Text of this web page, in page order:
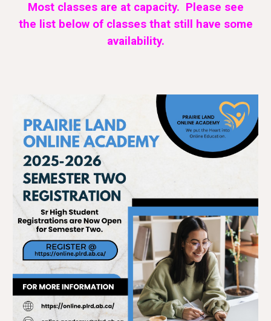
Most classes are at capacity. Please see
the list below of classes that still have some
availability.